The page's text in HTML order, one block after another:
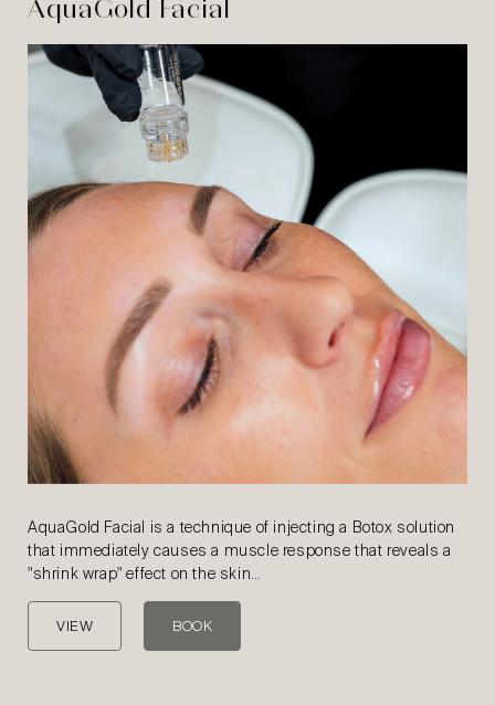
AquaGold Facial
AquaGold Facial is a technique of injecting a Botox solution
that immediately causes a muscle response that reveals a
"shrink wrap" effect on the skin…
VIEW BOOK